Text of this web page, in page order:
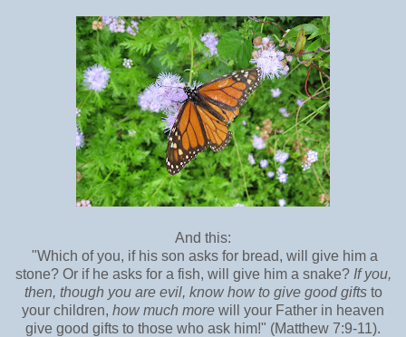
And this:
"Which of you, if his son asks for bread, will give him a
stone? Or if he asks for a fish, will give him a snake? If you,
then, though you are evil, know how to give good giftsto
your children, how much more will your Father in heaven
give good gifts to those who ask him!" (Matthew 7:9-11).